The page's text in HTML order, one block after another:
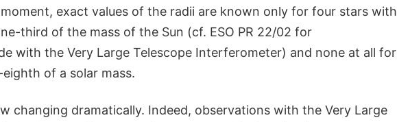
exact values of the radii are known only for four stars with
third of the mass of the Sun (cf. ESO PR 22/02 for
with the Very Large Telescope Interferometer) and none at all for
of a solar mass.
changing dramatically. Indeed, observations with the Very Large